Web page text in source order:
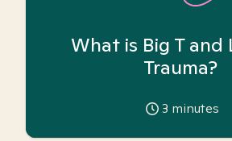
What is Big T and
Trauma?
3 minutes